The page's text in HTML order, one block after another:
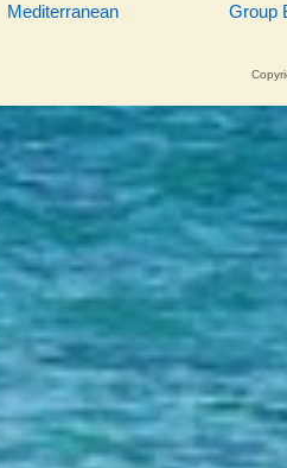
Mediterranean
Group